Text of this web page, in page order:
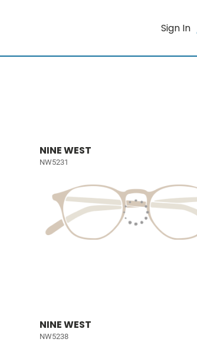
Sign In
NINE WEST
NW5231
NINE WEST
NW5238